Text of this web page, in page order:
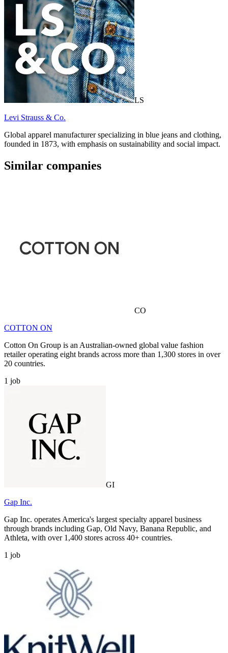
LS
Levi Strauss & Co.
Global apparel manufacturer specializing in blue jeans and clothing,
founded in 1873, with emphasis on sustainability and social impact.
Similar companies
CO
COTTON ON
Cotton On Group is an Australian-owned global value fashion
retailer operating eight brands across more than 1,300 stores in over
20 countries.
1 job
GI
Gap Inc.
Gap Inc. operates America's largest specialty apparel business
through brands including Gap, Old Navy, Banana Republic, and
Athleta, with over 1,400 stores across 40+ countries.
1 job